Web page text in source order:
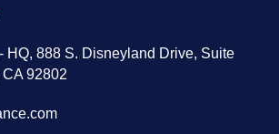
HQ, 888 S. Disneyland Drive, Suite
92802